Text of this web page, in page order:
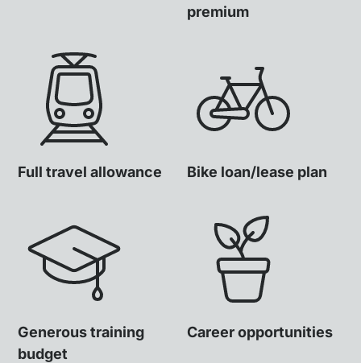
premium
Full travel allowance Bike loan/lease plan
Generous training
budget
Career opportunities